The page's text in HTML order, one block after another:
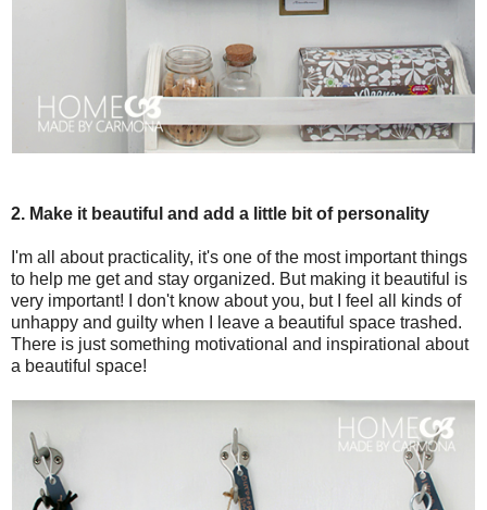
2. Make it beautiful and add a little bit of personality
I'm all about practicality, it's one of the most important things
to help me get and stay organized. But making it beautiful is
very important! I don't know about you, but I feel all kinds of
unhappy and guilty when I leave a beautiful space trashed.
There is just something motivational and inspirational about
a beautiful space!